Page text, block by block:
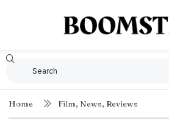
Home Film, News, Reviews